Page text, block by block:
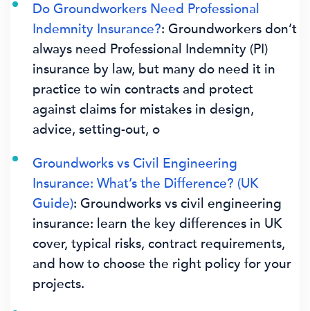
Do Groundworkers Need Professional
Indemnity Insurance?: Groundworkers don’t
always need Professional Indemnity (PI)
insurance by law, but many do need it in
practice to win contracts and protect
against claims for mistakes in design,
advice, setting-out, o
Groundworks vs Civil Engineering
Insurance: What’s the Difference? (UK
Guide): Groundworks vs civil engineering
insurance: learn the key differences in UK
cover, typical risks, contract requirements,
and how to choose the right policy for your
projects.